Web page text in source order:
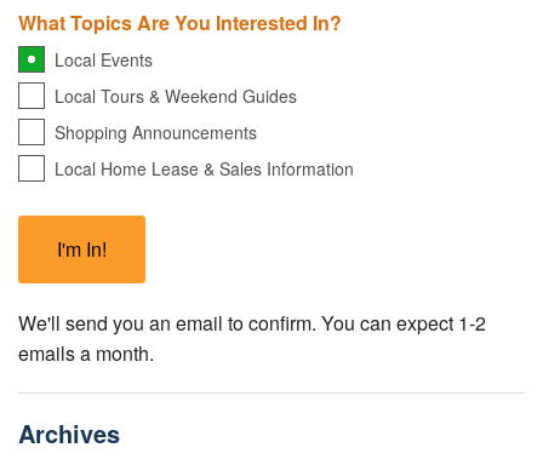
What Topics Are You Interested In?
Local Events
Local Tours & Weekend Guides
Shopping Announcements
Local Home Lease & Sales Information
We'll send you an email to confirm. You can expect 1-2
emails a month.
Archives